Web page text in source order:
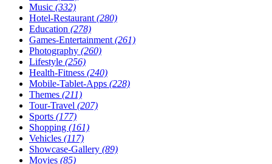
Music (332)
Hotel-Restaurant (280)
Education (278)
Games-Entertainment (261)
Photography (260)
Lifestyle (256)
Health-Fitness (240)
Mobile-Tablet-Apps (228)
Themes (211)
Tour-Travel (207)
Sports (177)
Shopping (161)
Vehicles (117)
Showcase-Gallery (89)
Movies (85)